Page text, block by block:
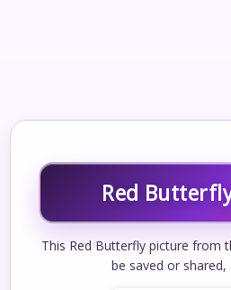
Red
This Red Butterfly picture from
be saved or shared,